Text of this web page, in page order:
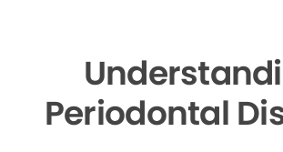
Periodontal